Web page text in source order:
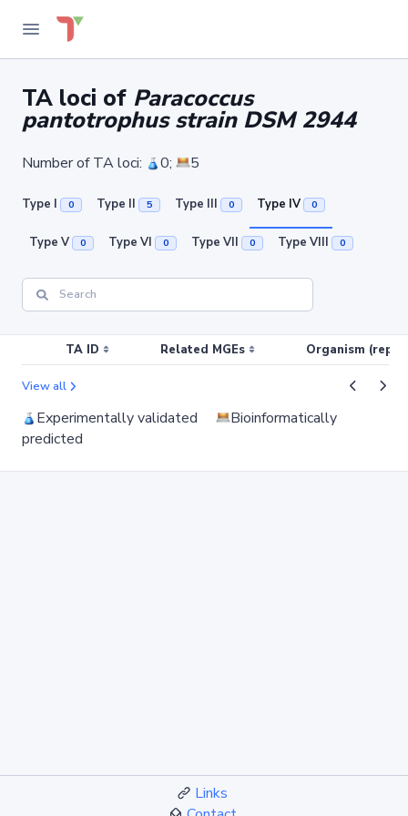
TA loci of Paracoccus
pantotrophus strain DSM 2944
Number of TA loci: 0; 5
Type I 0 Type II 5 Type III 0 Type IV 0
Type V 0 Type VI 0 Type VII 0 Type VIII 0
TA ID Related MGEs Organism
View all
Experimentally validated
Bioinformatically
predicted
Links